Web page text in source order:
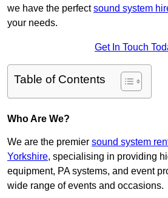
we have the perfectsound system
your needs.
Get In Touch
Table of Contents
Who Are We?
We are the premier sound system
Yorkshire, specialising in providing
equipment, PA systems, and event
wide range of events and occasions.